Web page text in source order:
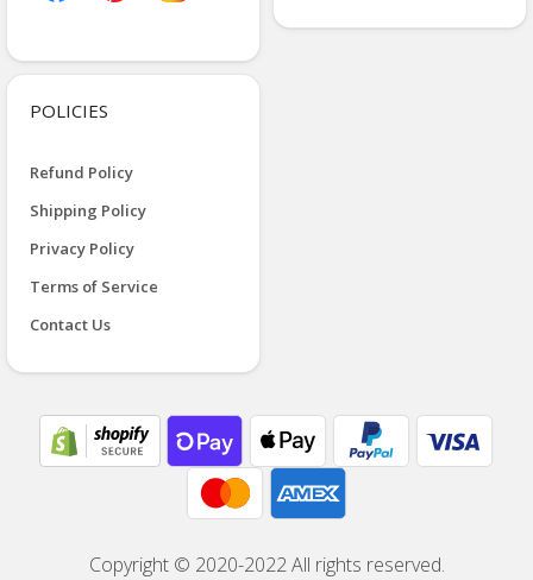
POLICIES
Refund Policy
Shipping Policy
Privacy Policy
Terms of Service
Contact Us
Copyright © 2020-2022 All rights reserved.